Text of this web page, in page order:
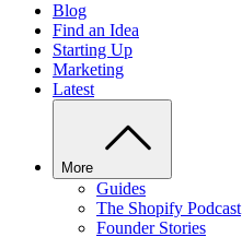
Blog
Find an Idea
Starting Up
Marketing
Latest
More
Guides
The Shopify Podcast
Founder Stories